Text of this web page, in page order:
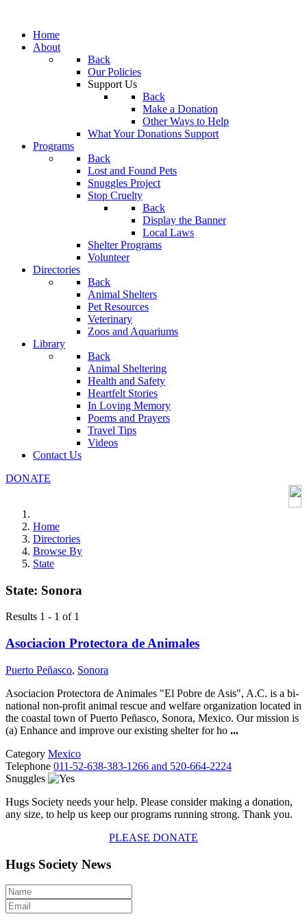
Home
About
Back
Our Policies
Support Us
Back
Make a Donation
Other Ways to Help
What Your Donations Support
Programs
Back
Lost and Found Pets
Snuggles Project
Stop Cruelty
Back
Display the Banner
Local Laws
Shelter Programs
Volunteer
Directories
Back
Animal Shelters
Pet Resources
Veterinary
Zoos and Aquariums
Library
Back
Animal Sheltering
Health and Safety
Heartfelt Stories
In Loving Memory
Poems and Prayers
Travel Tips
Videos
Contact Us
DONATE
Home
Directories
Browse By
State
State: Sonora
Results 1 - 1 of 1
Asociacion Protectora de Animales
Puerto Peñasco, Sonora
Asociacion Protectora de Animales "El Pobre de Asis", A.C. is a bi-
national non-profit animal rescue and welfare organization located in
the coastal town of Puerto Peñasco, Sonora, Mexico. Our mission is
(a) Enhance and improve our existing shelter for ho ...
Category Mexico
Telephone 011-52-638-383-1266 and 520-664-2224
Snuggles
Hugs Society needs your help. Please consider making a donation,
any size, to help us keep our programs running strong. Thank you.
PLEASE DONATE
Hugs Society News